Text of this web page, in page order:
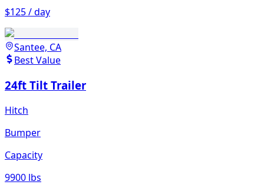
$125 / day
Santee, CA
Best Value
24ft Tilt Trailer
Hitch
Bumper
Capacity
9900 lbs